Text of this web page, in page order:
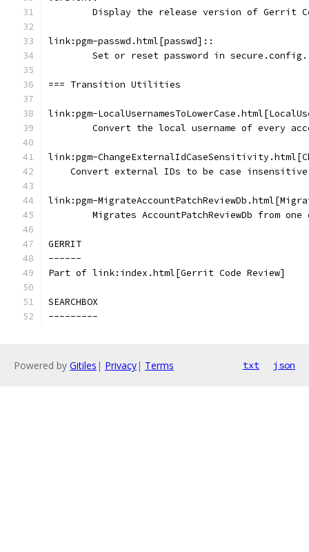
Display the release version of Gerrit
link:pgm-passwd.html[passwd]::
	Set or reset password in secure.config.
=== Transition Utilities
link:pgm-
Convert the local username of every
link:pgm-
Convert external IDs to be case
link:pgm-
Migrates AccountPatchReviewDb from
GERRIT
------
Part of link:index.html[Gerrit Code Review]
SEARCHBOX
---------
Powered by Gitiles | Privacy| Terms txt json